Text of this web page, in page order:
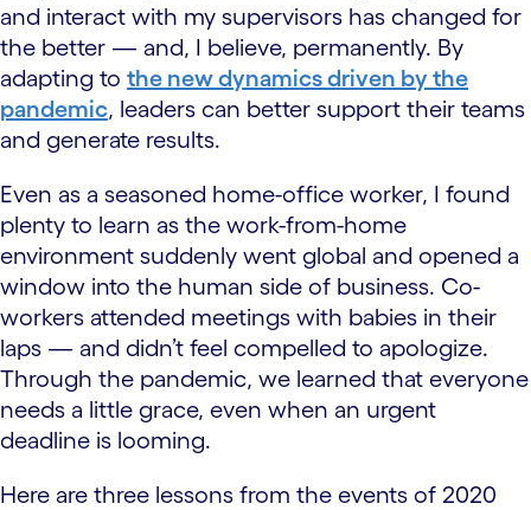
and interact with my supervisors has changed for
the better — and, I believe, permanently. By
adapting to the new dynamics driven by the
pandemic, leaders can better support their teams
and generate results.
Even as a seasoned home-office worker, I found
plenty to learn as the work-from-home
environment suddenly went global and opened a
window into the human side of business. Co-
workers attended meetings with babies in their
laps — and didn’t feel compelled to apologize.
Through the pandemic, we learned that everyone
needs a little grace, even when an urgent
deadline is looming.
Here are three lessons from the events of 2020